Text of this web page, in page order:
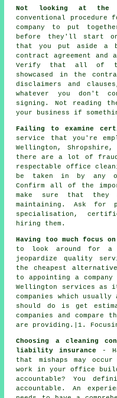
Not looking at the
conventional procedure
company to put
before they'll start
that you put aside a
contract agreement
Verify that all of
showcased in the
disclaimers and
whatever you don't
signing. Not reading
your business if
Failing to examine
service that you're
Wellington,
there are a lot of
respectable office
be taken in by any
Confirm all of the
make sure that they
maintaining. Ask for
specialisation,
hiring them.
Having too much focus
to look around for a
jeopardize quality
the cheapest
to appointing a
Wellington services
companies which
should do is get
companies and
are providing.|1.
Choosing a cleaning
liability insurance
-
that mishaps may
work in your office
accountable? You
accountable. An